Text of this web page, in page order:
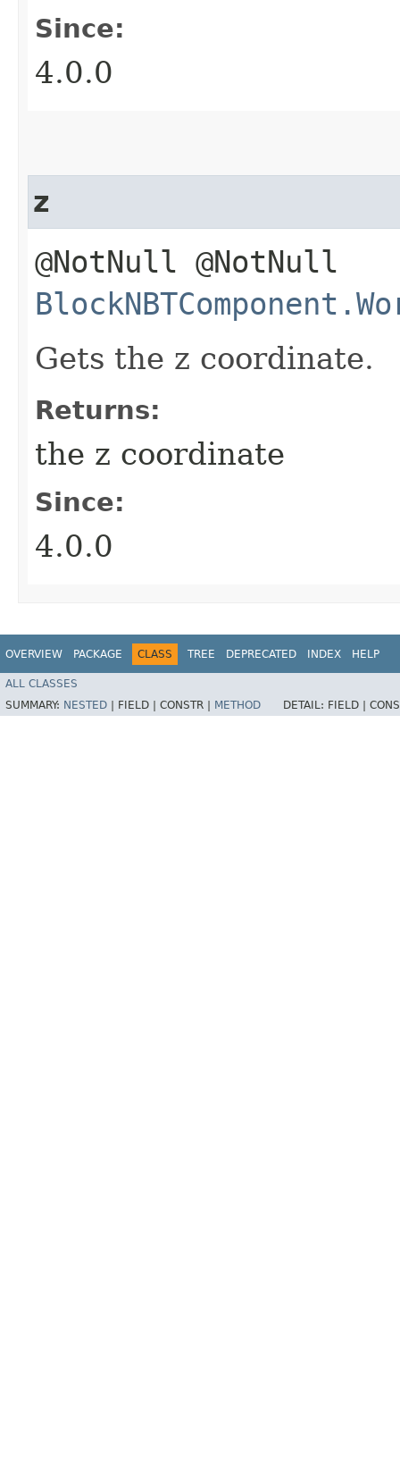
Since:
4.0.0
z
@NotNull @NotNull
Gets the z coordinate.
Returns:
the z coordinate
Since:
4.0.0
OVERVIEW PACKAGE CLASS TREE DEPRECATED INDEX HELP
ALL CLASSES
SUMMARY: NESTED FIELD | CONSTR | METHOD DETAIL: FIELD |